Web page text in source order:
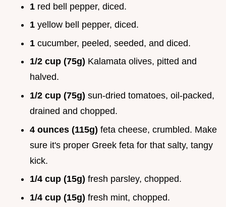
1 red bell pepper, diced.
1 yellow bell pepper, diced.
1 cucumber, peeled, seeded, and diced.
1/2 cup (75g) Kalamata olives, pitted and
halved.
1/2 cup (75g) sun-dried tomatoes, oil-packed,
drained and chopped.
4 ounces (115g) feta cheese, crumbled. Make
sure it's proper Greek feta for that salty, tangy
kick.
1/4 cup (15g) fresh parsley, chopped.
1/4 cup (15g) fresh mint, chopped.